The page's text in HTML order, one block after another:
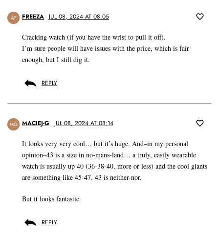
AF FREEZA JUL 08, 2024 AT 08:05
Cracking watch (if you have the wrist to pull it off).
I’m sure people will have issues with the price, which is fair
enough, but I still dig it.
REPLY
MG MACIEJ-G JUL 08, 2024 AT 08:14
It looks very very cool… but it’s huge. And–in my personal
opinion–43 is a size in no-mans-land… a truly, easily wearable
watch is usually up 40 (36-38-40, more or less) and the cool giants
are something like 45-47. 43 is neither-nor.
But it looks fantastic.
REPLY